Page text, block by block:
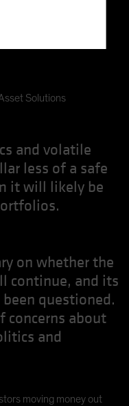
Solutions
and volatile
less of a safe
it will likely be
on whether the
continue, and its
questioned.
concerns about
and
moving money out